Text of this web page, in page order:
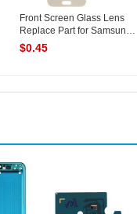
Front Screen Glass Lens
Replace Part for Samsung
G...
$0.45